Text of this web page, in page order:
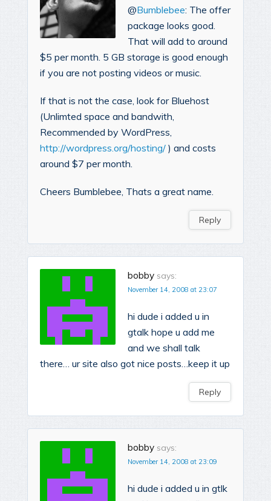
@Bumblebee: The offer
package looks good.
That will add to around
$5 per month. 5 GB storage is good enough
if you are not posting videos or music.
If that is not the case, look for Bluehost
(Unlimted space and bandwith,
Recommended by WordPress,
http://wordpress.org/hosting/ ) and costs
around $7 per month.
Cheers Bumblebee, Thats a great name.
Reply
bobby says:
November 14, 2008 at 23:07
hi dude i added u in
gtalk hope u add me
and we shall talk
there… ur site also got nice posts…keep it up
Reply
bobby says:
November 14, 2008 at 23:09
hi dude i added u in gtlk